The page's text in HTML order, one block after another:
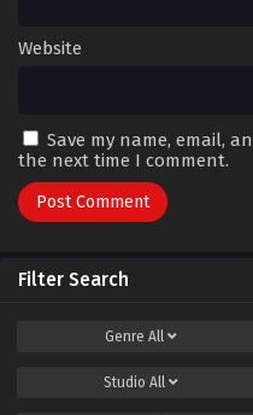
Website
Save my name, email,
the next time I comment.
Filter Search
Genre All
Studio All